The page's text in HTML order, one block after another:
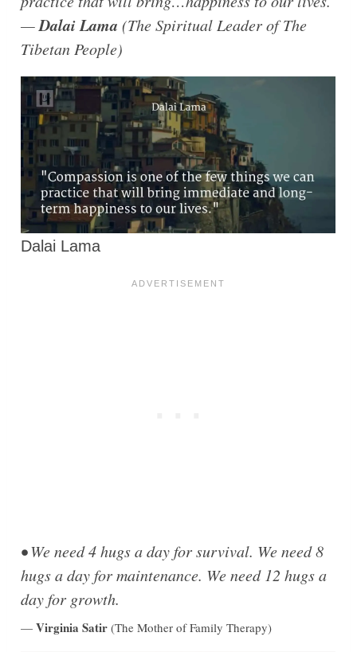
—Dalai Lama (The Spiritual Leader of The
Tibetan People)
Dalai Lama
• We need 4 hugs a day for survival. We need 8
hugs a day for maintenance. We need 12 hugs a
day for growth.
—Virginia Satir (The Mother of Family Therapy)